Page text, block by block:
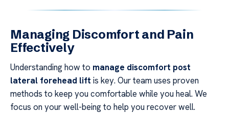
Managing Discomfort and Pain
Effectively
Understanding how to manage discomfort post
lateral forehead lift is key. Our team uses proven
methods to keep you comfortable while you heal. We
focus on your well-being to help you recover well.